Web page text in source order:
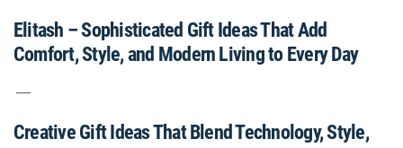
Elitash – Sophisticated Gift Ideas That Add
Comfort, Style, and Modern Living to Every Day
Creative Gift Ideas That Blend Technology, Style,